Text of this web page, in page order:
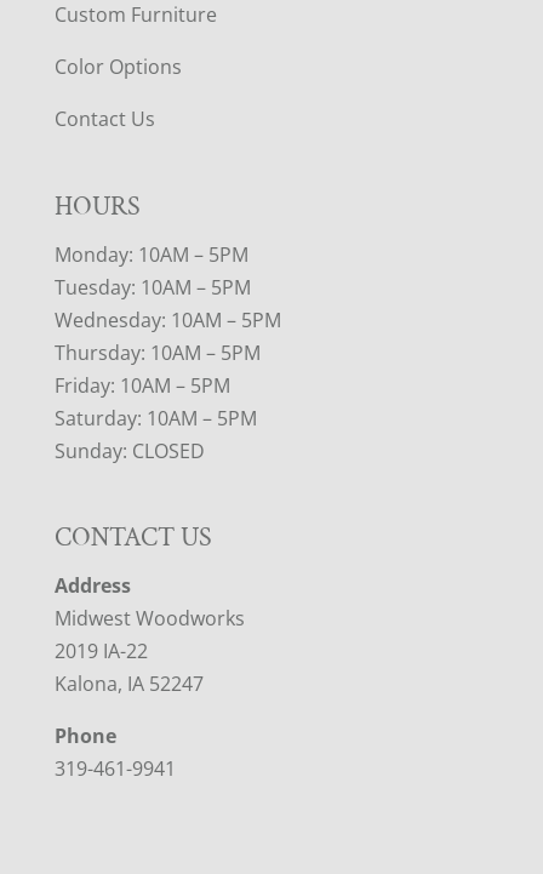
Custom Furniture
Color Options
Contact Us
HOURS
Monday: 10AM – 5PM
Tuesday: 10AM – 5PM
Wednesday: 10AM – 5PM
Thursday: 10AM – 5PM
Friday: 10AM – 5PM
Saturday: 10AM – 5PM
Sunday: CLOSED
CONTACT US
Address
Midwest Woodworks
2019 IA-22
Kalona, IA 52247
Phone
319-461-9941